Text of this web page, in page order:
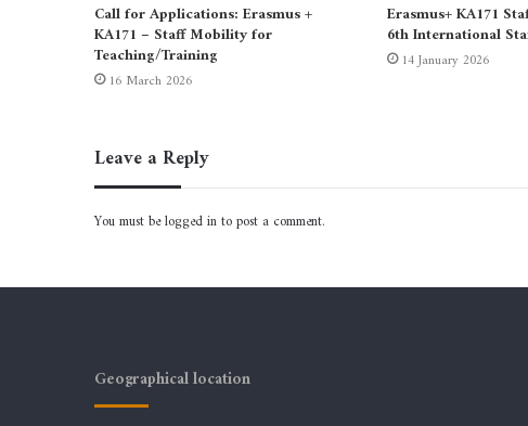
Call for Applications: Erasmus +
KA171 – Staff Mobility for
Teaching/Training
16 March 2026
Erasmus+ KA171
6th International
14 January 2026
Leave a Reply
You must belogged into post a comment.
Geographical location